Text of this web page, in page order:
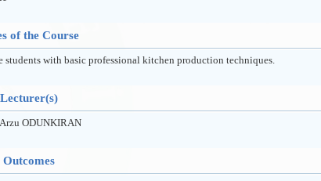
of the Course
students with basic professional kitchen production techniques.
ODUNKIRAN